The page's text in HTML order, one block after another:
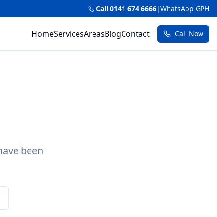
Call 0141 674 6666|WhatsApp GPH
HomeServicesAreasBlogContact Call Now
been